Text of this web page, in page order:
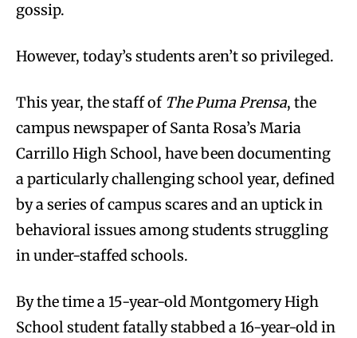
gossip.
However, today’s students aren’t so privileged.
This year, the staff of The Puma Prensa, the
campus newspaper of Santa Rosa’s Maria
Carrillo High School, have been documenting
a particularly challenging school year, defined
by a series of campus scares and an uptick in
behavioral issues among students struggling
in under-staffed schools.
By the time a 15-year-old Montgomery High
School student fatally stabbed a 16-year-old in